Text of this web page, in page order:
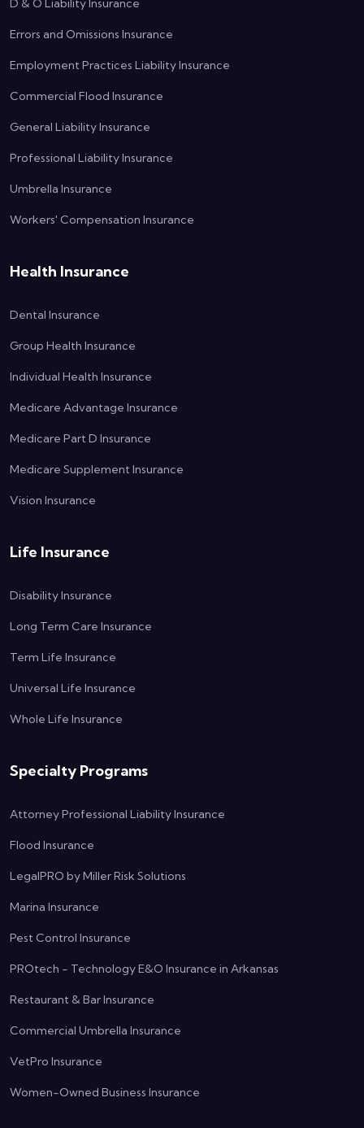
D & O Liability Insurance
Errors and Omissions Insurance
Employment Practices Liability Insurance
Commercial Flood Insurance
General Liability Insurance
Professional Liability Insurance
Umbrella Insurance
Workers' Compensation Insurance
Health Insurance
Dental Insurance
Group Health Insurance
Individual Health Insurance
Medicare Advantage Insurance
Medicare Part D Insurance
Medicare Supplement Insurance
Vision Insurance
Life Insurance
Disability Insurance
Long Term Care Insurance
Term Life Insurance
Universal Life Insurance
Whole Life Insurance
Specialty Programs
Attorney Professional Liability Insurance
Flood Insurance
LegalPRO by Miller Risk Solutions
Marina Insurance
Pest Control Insurance
PROtech - Technology E&O Insurance in Arkansas
Restaurant & Bar Insurance
Commercial Umbrella Insurance
VetPro Insurance
Women-Owned Business Insurance